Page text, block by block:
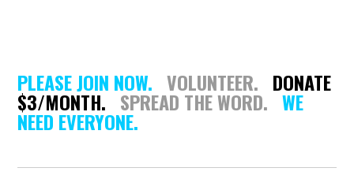
PLEASE JOIN NOW.VOLUNTEER. DONATE
$3/MONTH. SPREAD THE WORD.WE
NEED EVERYONE.